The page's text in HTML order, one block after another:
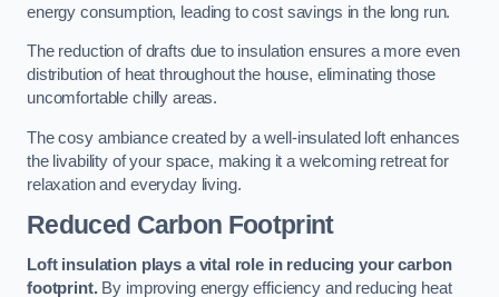
energy consumption, leading to cost savings in the long run.
The reduction of drafts due to insulation ensures a more even
distribution of heat throughout the house, eliminating those
uncomfortable chilly areas.
The cosy ambiance created by a well-insulated loft enhances
the livability of your space, making it a welcoming retreat for
relaxation and everyday living.
Reduced Carbon Footprint
Loft insulation plays a vital role in reducing your carbon
footprint.By improving energy efficiency and reducing heat